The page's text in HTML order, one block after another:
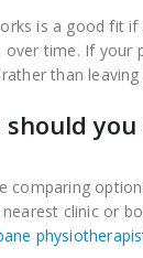
is a good fit
over time. If your
than leaving
comparing
nearest clinic or